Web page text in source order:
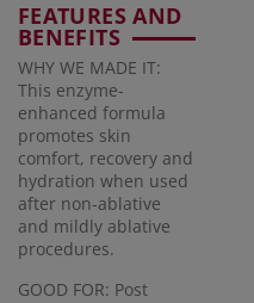
FEATURES AND
BENEFITS
WHY WE MADE IT:
This enzyme-
enhanced formula
promotes skin
comfort, recovery and
hydration when used
after non-ablative
and mildly ablative
procedures.
GOOD FOR: Post